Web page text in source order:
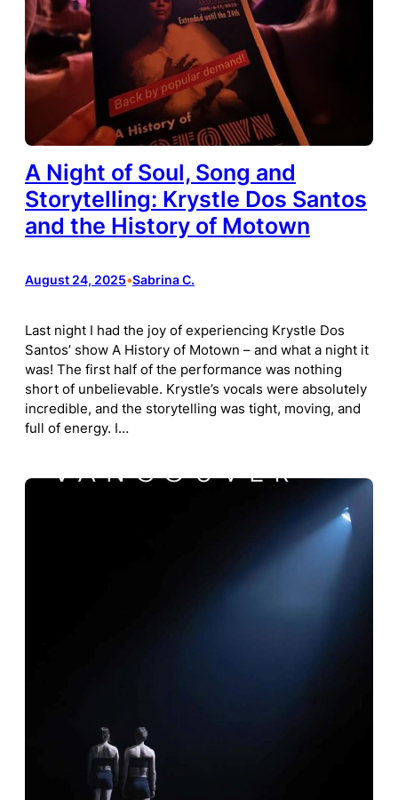
A Night of Soul, Song and
Storytelling: Krystle Dos Santos
and the History of Motown
August 24, 2025•Sabrina C.
Last night I had the joy of experiencing Krystle Dos
Santos’ show A History of Motown – and what a night it
was! The first half of the performance was nothing
short of unbelievable. Krystle’s vocals were absolutely
incredible, and the storytelling was tight, moving, and
full of energy. I…